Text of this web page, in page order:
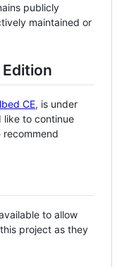
publicly
maintained or
CE, is under
like to continue
to allow
project as they